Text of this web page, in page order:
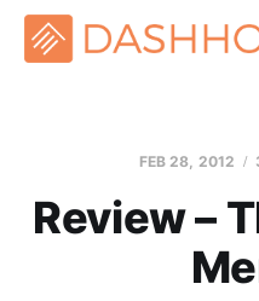
FEB 28, 2012
Review –